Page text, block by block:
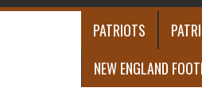
PATRIOTS
NEW ENGLAND